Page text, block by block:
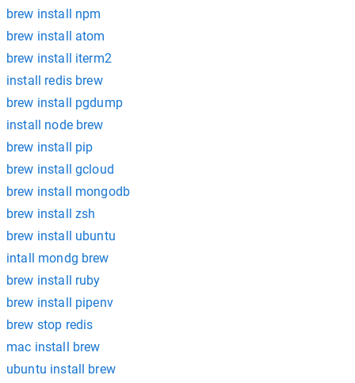
brew install npm
brew install atom
brew install iterm2
install redis brew
brew install pgdump
install node brew
brew install pip
brew install gcloud
brew install mongodb
brew install zsh
brew install ubuntu
intall mondg brew
brew install ruby
brew install pipenv
brew stop redis
mac install brew
ubuntu install brew